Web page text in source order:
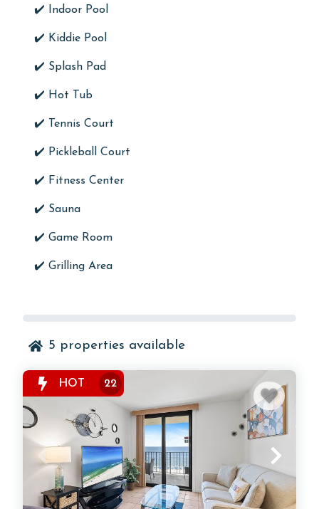
✔️ Indoor Pool
✔️ Kiddie Pool
✔️ Splash Pad
✔️ Hot Tub
✔️ Tennis Court
✔️ Pickleball Court
✔️ Fitness Center
✔️ Sauna
✔️ Game Room
✔️ Grilling Area
5 properties available
HOT 22